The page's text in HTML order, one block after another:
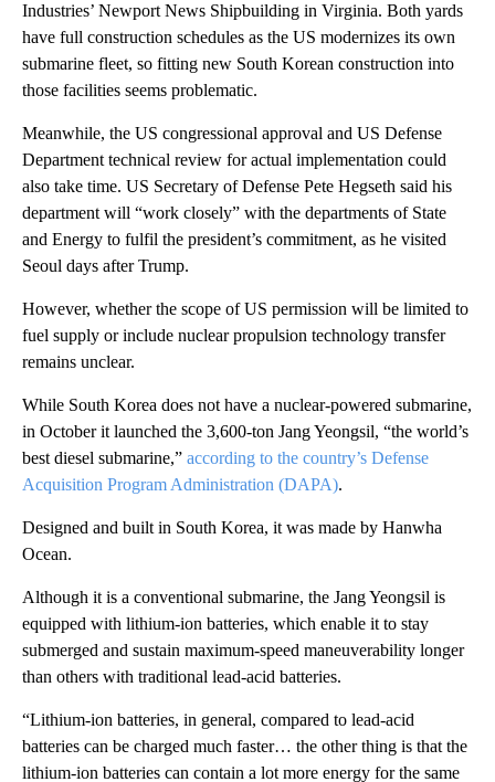
Industries’ Newport News Shipbuilding in Virginia. Both yards
have full construction schedules as the US modernizes its own
submarine fleet, so fitting new South Korean construction into
those facilities seems problematic.
Meanwhile, the US congressional approval and US Defense
Department technical review for actual implementation could
also take time. US Secretary of Defense Pete Hegseth said his
department will “work closely” with the departments of State
and Energy to fulfil the president’s commitment, as he visited
Seoul days after Trump.
However, whether the scope of US permission will be limited to
fuel supply or include nuclear propulsion technology transfer
remains unclear.
While South Korea does not have a nuclear-powered submarine,
in October it launched the 3,600-ton Jang Yeongsil, “the world’s
best diesel submarine,” according to the country’s Defense
Acquisition Program Administration (DAPA).
Designed and built in South Korea, it was made by Hanwha
Ocean.
Although it is a conventional submarine, the Jang Yeongsil is
equipped with lithium-ion batteries, which enable it to stay
submerged and sustain maximum-speed maneuverability longer
than others with traditional lead-acid batteries.
“Lithium-ion batteries, in general, compared to lead-acid
batteries can be charged much faster… the other thing is that the
lithium-ion batteries can contain a lot more energy for the same